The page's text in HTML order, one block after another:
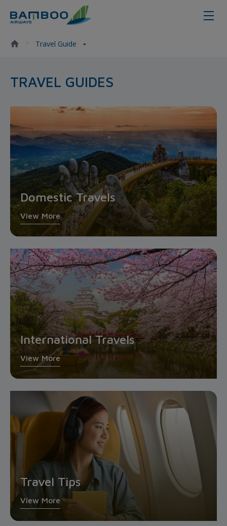
Travel Guide - Bamboo Airways
Travel Guide
TRAVEL GUIDES
Domestic Travels
View More
International Travels
View More
Travel Tips
View More